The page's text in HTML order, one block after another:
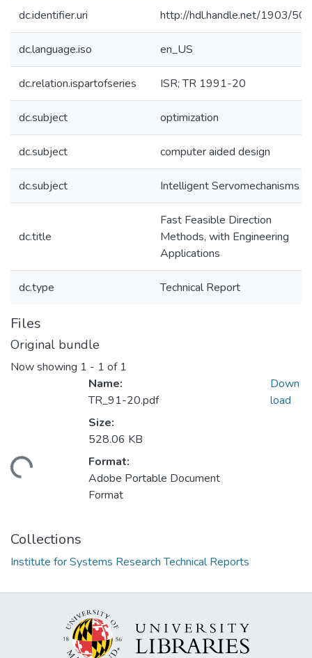
dc.identifier.uri http://hdl.handle.net/1903/
dc.language.iso en_US
dc.relation.ispartofseries ISR; TR 1991-20
dc.subject optimization
dc.subject computer aided design
dc.subject Intelligent Servomechanisms
dc.title
Fast Feasible Direction
Methods, with Engineering
Applications
dc.type Technical Report
Files
Original bundle
Now showing 1 - 1 of 1
Name:
TR_91-20.pdf
Size:
528.06 KB
Format:
Adobe Portable Document
Format
Down
load
Collections
Institute for Systems Research Technical Reports